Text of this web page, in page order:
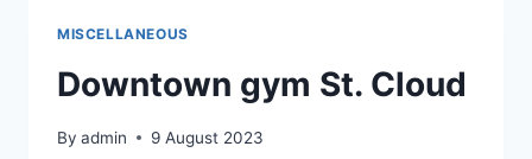
OF
DOWNTOWN
CLOUD
MISCELLANEOUS
Downtown gym St. Cloud
By admin 9 August 2023